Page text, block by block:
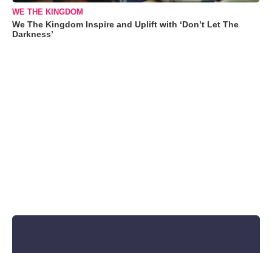
WE THE KINGDOM
We The Kingdom Inspire and Uplift with ‘Don’t Let The
Darkness’